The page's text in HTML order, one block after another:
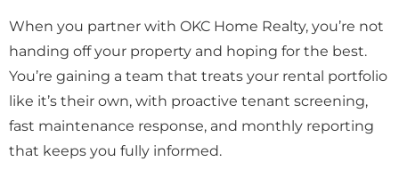
When you partner with OKC Home Realty, you’re not
handing off your property and hoping for the best.
You’re gaining a team that treats your rental portfolio
like it’s their own, with proactive tenant screening,
fast maintenance response, and monthly reporting
that keeps you fully informed.